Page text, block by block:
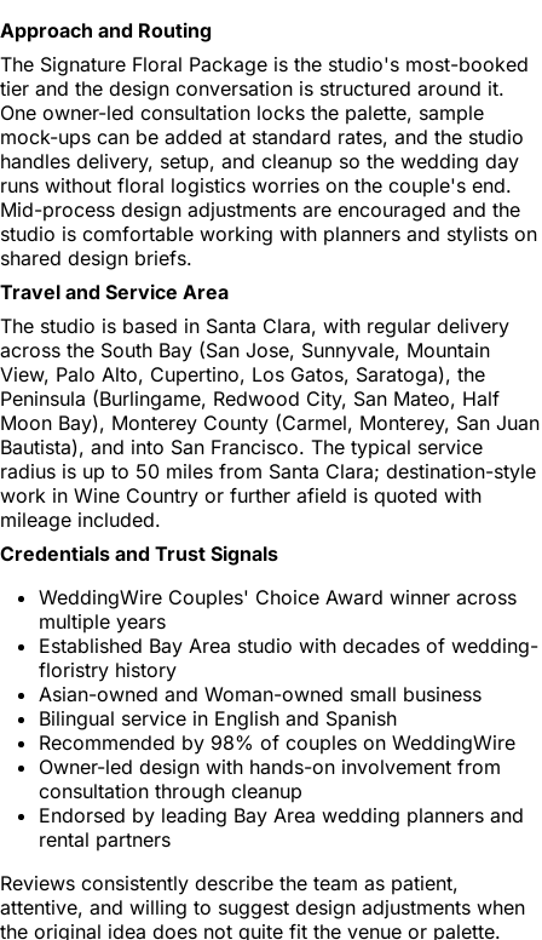
Approach and Routing
The Signature Floral Package is the studio's most-booked
tier and the design conversation is structured around it.
One owner-led consultation locks the palette, sample
mock-ups can be added at standard rates, and the studio
handles delivery, setup, and cleanup so the wedding day
runs without floral logistics worries on the couple's end.
Mid-process design adjustments are encouraged and the
studio is comfortable working with planners and stylists on
shared design briefs.
Travel and Service Area
The studio is based in Santa Clara, with regular delivery
across the South Bay (San Jose, Sunnyvale, Mountain
View, Palo Alto, Cupertino, Los Gatos, Saratoga), the
Peninsula (Burlingame, Redwood City, San Mateo, Half
Moon Bay), Monterey County (Carmel, Monterey, San Juan
Bautista), and into San Francisco. The typical service
radius is up to 50 miles from Santa Clara; destination-style
work in Wine Country or further afield is quoted with
mileage included.
Credentials and Trust Signals
WeddingWire Couples' Choice Award winner across
multiple years
Established Bay Area studio with decades of wedding-
floristry history
Asian-owned and Woman-owned small business
Bilingual service in English and Spanish
Recommended by 98% of couples on WeddingWire
Owner-led design with hands-on involvement from
consultation through cleanup
Endorsed by leading Bay Area wedding planners and
rental partners
Reviews consistently describe the team as patient,
attentive, and willing to suggest design adjustments when
the original idea does not quite fit the venue or palette.